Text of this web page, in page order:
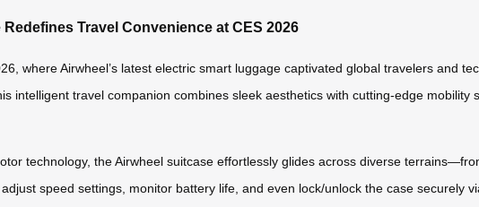
Travel Convenience at CES 2026
where Airwheel’s latest electric smart luggage captivated global travelers and
intelligent travel companion combines sleek aesthetics with cutting-edge
technology, the Airwheel suitcase effortlessly glides across diverse
speed settings, monitor battery life, and even lock/unlock the case securely